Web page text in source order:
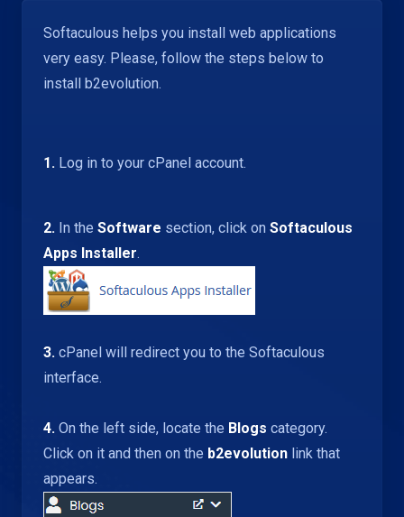
Softaculous helps you install web applications
very easy. Please, follow the steps below to
install b2evolution.
1. Log in to your cPanel account.
2. In the Software section, click on Softaculous
Apps Installer.
3. cPanel will redirect you to the Softaculous
interface.
4. On the left side, locate the Blogs category.
Click on it and then on the b2evolution link that
appears.